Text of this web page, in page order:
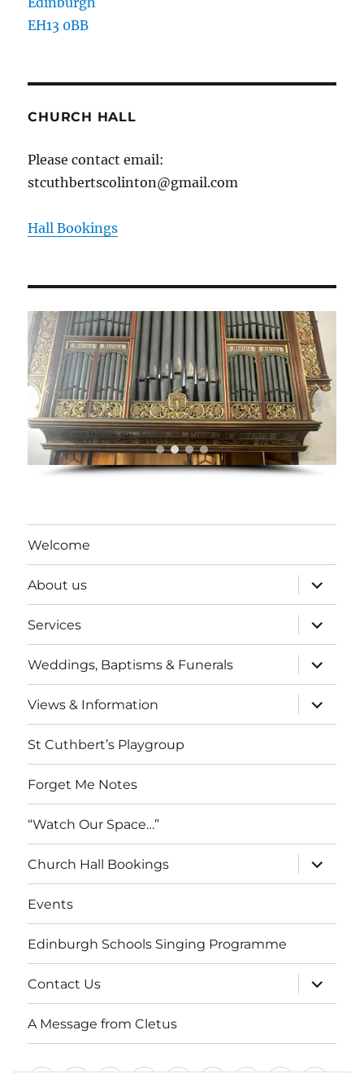
EH13 0BB
CHURCH HALL
Please contact email:
stcuthbertscolinton@gmail.com
Hall Bookings
Welcome
About us
expand
child
menu
Services
expand
child
menu
Weddings, Baptisms & Funerals
expand
child
menu
Views & Information
expand
child
menu
St Cuthbert’s Playgroup
Forget Me Notes
“Watch Our Space…”
Church Hall Bookings
expand
child
menu
Events
Edinburgh Schools Singing Programme
Contact Us
expand
child
menu
A Message from Cletus